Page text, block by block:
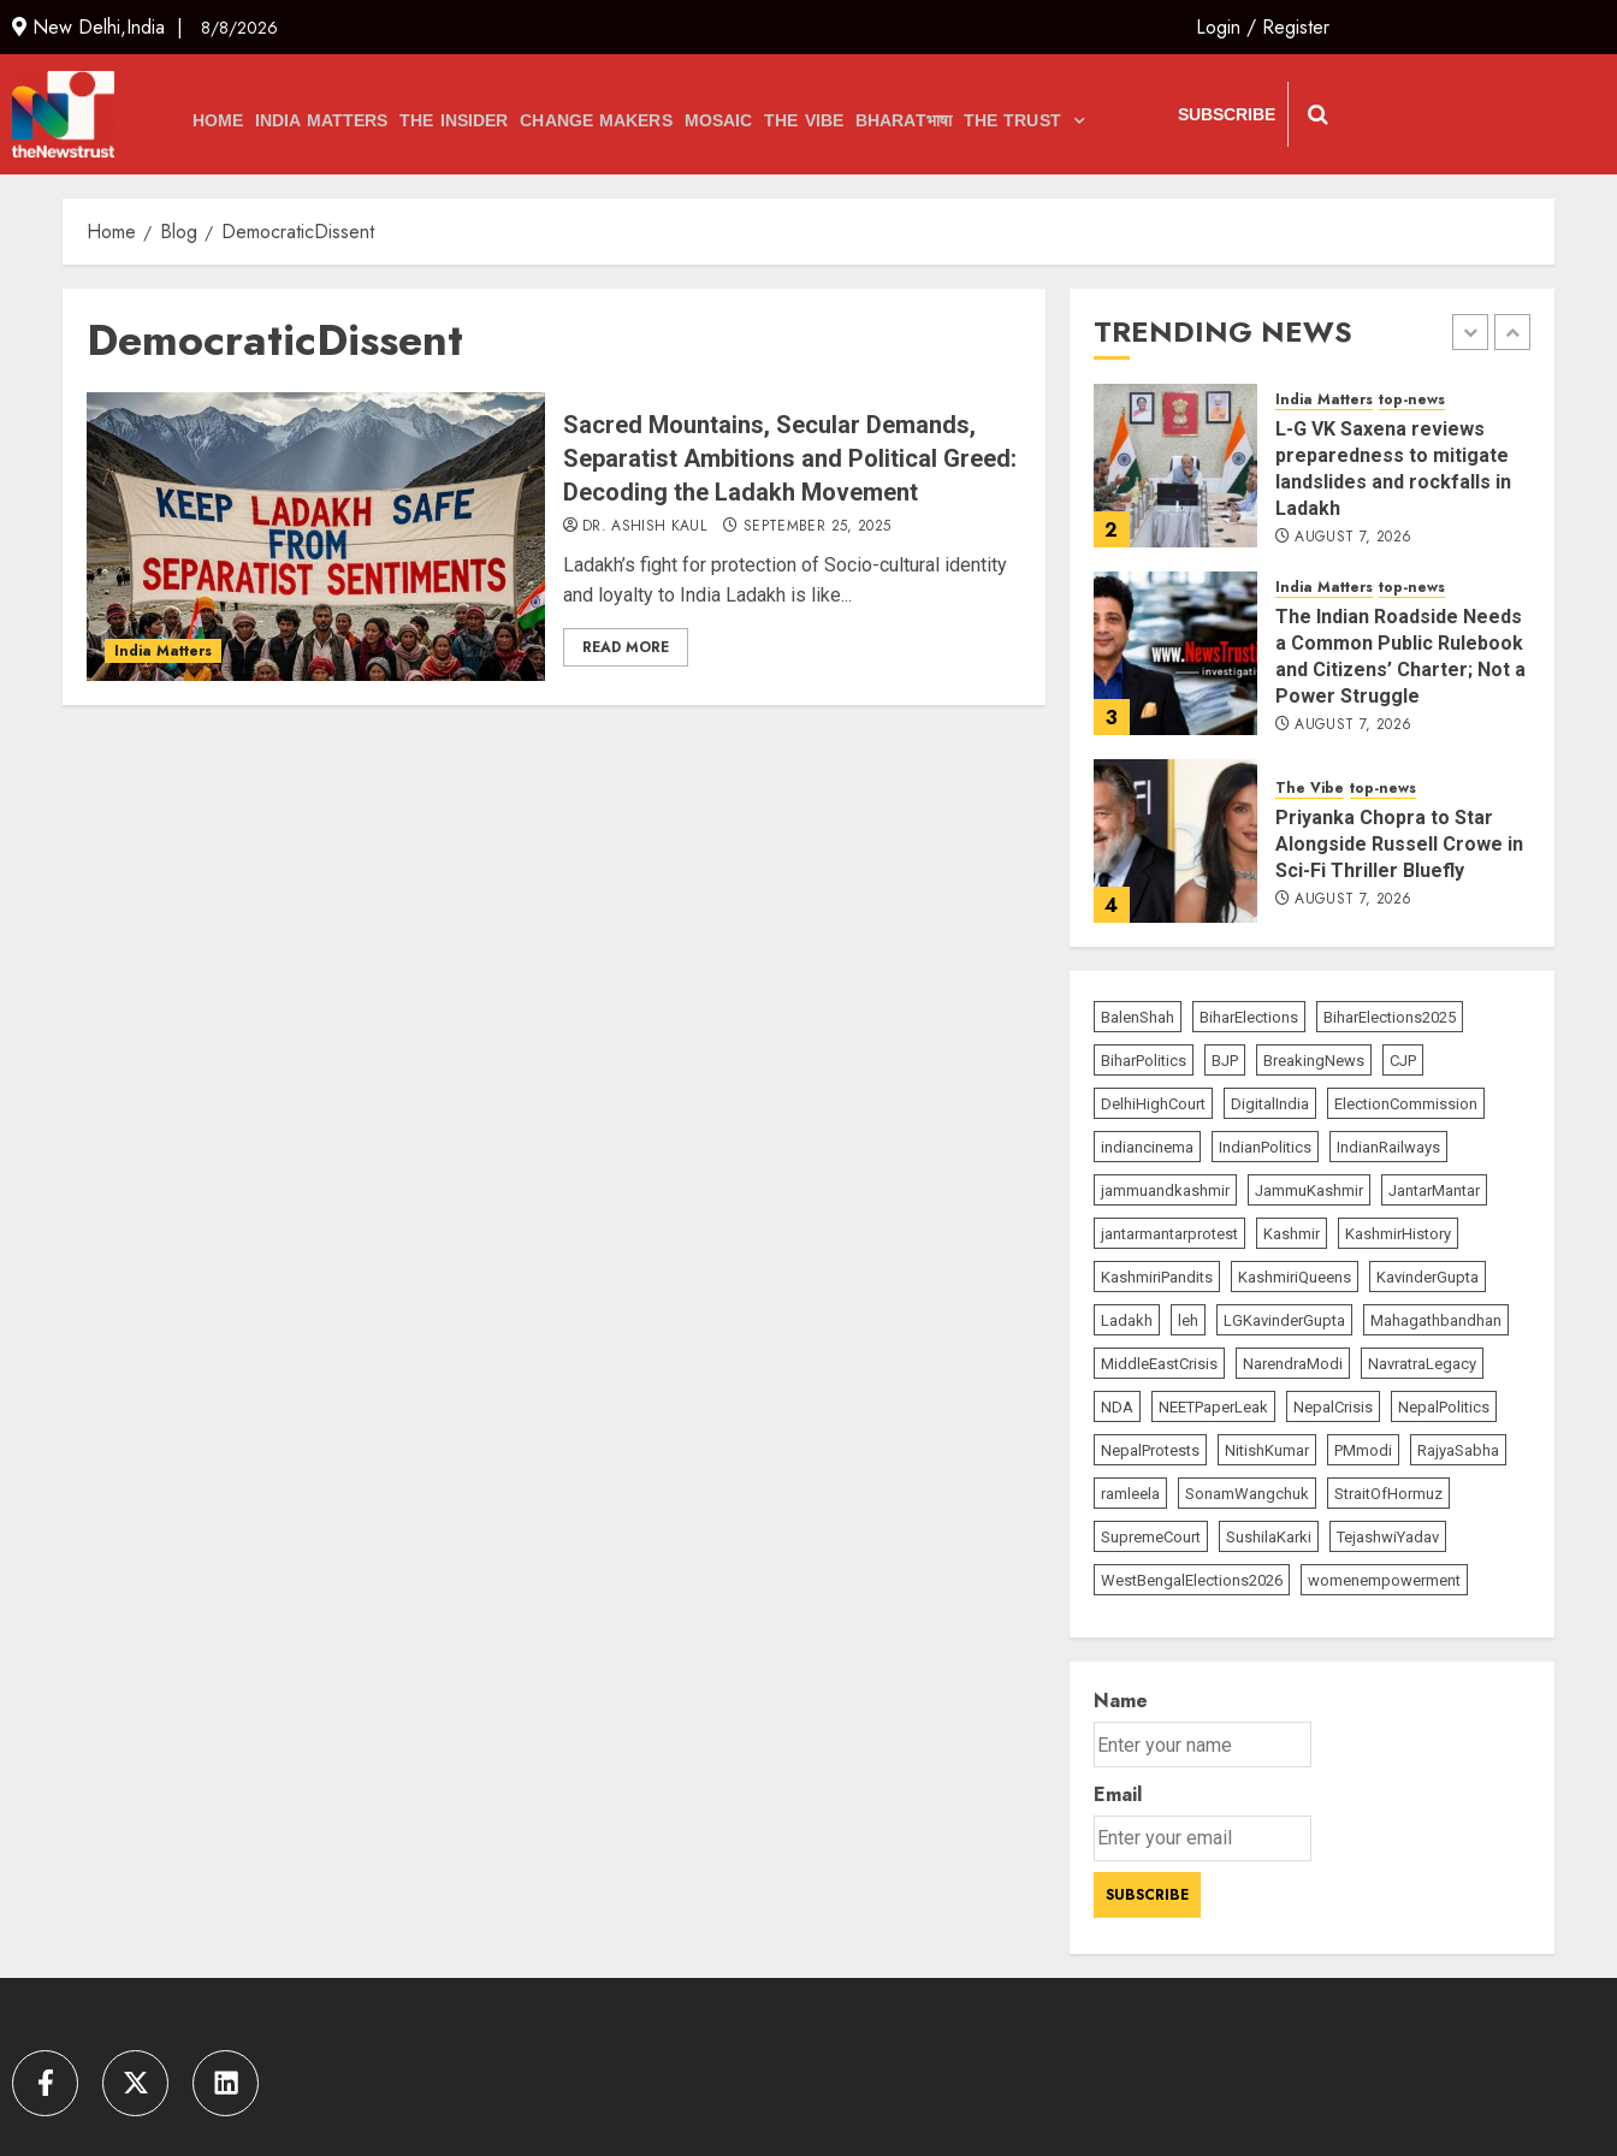
New Delhi,India | 8/8/2026 Login / Register
HOME INDIA MATTERS THE INSIDER CHANGE MAKERS MOSAIC THE VIBE BHARATभाषा THE TRUST SUBSCRIBE
Home Blog DemocraticDissent
DemocraticDissent
India Matters
Sacred Mountains, Secular Demands,
Separatist Ambitions and Political Greed:
Decoding the Ladakh Movement
DR. ASHISH KAUL SEPTEMBER 25, 2025
Ladakh’s fight for protection of Socio-cultural identity
and loyalty to India Ladakh is like...
READ MORE
TRENDING NEWS
India Matters
Anti-National
1
The Dying Journalism In
AUGUST 8, 2026
2
India Matters top-news
L-G VK Saxena reviews
preparedness to mitigate
landslides and rockfalls in
Ladakh
AUGUST 7, 2026
3
India Matters top-news
The Indian Roadside Needs
a Common Public Rulebook
and Citizens’ Charter; Not a
Power Struggle
AUGUST 7, 2026
4
The Vibe top-news
Priyanka Chopra to Star
Alongside Russell Crowe in
Sci-Fi Thriller Bluefly
AUGUST 7, 2026
5
Bhagwat: Gen Z Protesters
Are ‘Our Own People’, Not
Anti-National
AUGUST 7, 2026
1
The Insider top-news
The Dying Journalism In
The Age Of Algorithm
AUGUST 8, 2026
2
India Matters top-news
L-G VK Saxena reviews
preparedness to mitigate
landslides and rockfalls in
Ladakh
AUGUST 7, 2026
India Matters top-news
The Indian Roadside Needs
a Common Public Rulebook
Power Struggle
BalenShah BiharElections BiharElections2025
BiharPolitics BJP BreakingNews CJP
DelhiHighCourt DigitalIndia ElectionCommission
indiancinema IndianPolitics IndianRailways
jammuandkashmir JammuKashmir JantarMantar
jantarmantarprotest Kashmir KashmirHistory
KashmiriPandits KashmiriQueens KavinderGupta
Ladakh leh LGKavinderGupta Mahagathbandhan
MiddleEastCrisis NarendraModi NavratraLegacy
NDA NEETPaperLeak NepalCrisis NepalPolitics
NepalProtests NitishKumar PMmodi RajyaSabha
ramleela SonamWangchuk StraitOfHormuz
SupremeCourt SushilaKarki TejashwiYadav
WestBengalElections2026 womenempowerment
Name
Email